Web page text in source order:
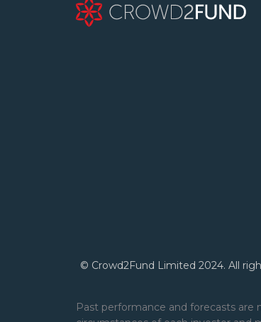
© Crowd2Fund Limited 2024. All
Past performance and forecasts